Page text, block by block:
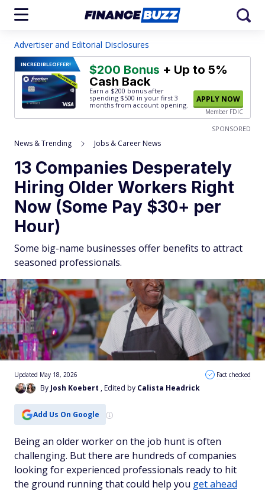
Advertiser and Editorial Disclosures
INCREDIBLEOFFER! $200 Bonus + Up to 5%
Cash Back
Earn a $200 bonus after
spending $500 in your first 3
months from account opening.
APPLY NOW
Member FDIC
SPONSORED
News & Trending Jobs & Career News
13 Companies Desperately
Hiring Older Workers Right
Now (Some Pay $30+ per
Hour)
Some big-name businesses offer benefits to attract
seasoned professionals.
By Josh Koebert , Edited by Calista Headrick
Updated May 18, 2026 Fact checked
Add Us On Google
Being an older worker on the job hunt is often
challenging. But there are hundreds of companies
looking for experienced professionals ready to hit
the ground running that could help you get ahead